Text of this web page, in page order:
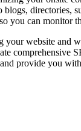
directories,
you can monitor
website and
provide you